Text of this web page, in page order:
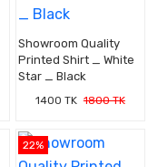
Showroom Quality
Printed Shirt _ White
Star _ Black
1400 TK 1800 TK
22%